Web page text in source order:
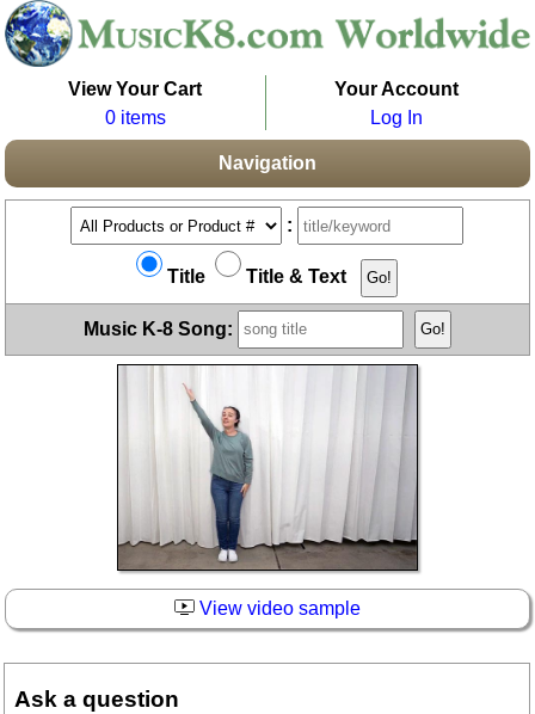
View Your Cart
0 items
Your Account
Log In
Navigation
:
Title Title & Text
Music K-8 Song:
View video sample
Ask a question